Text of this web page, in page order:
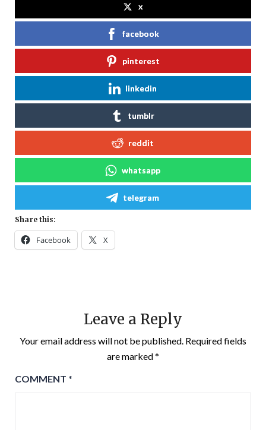
x
facebook
pinterest
linkedin
tumblr
reddit
whatsapp
telegram
Share this:
Facebook X
Leave a Reply
Your email address will not be published. Required fields
are marked*
COMMENT *